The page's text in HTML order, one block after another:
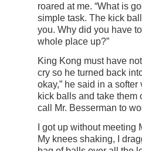
roared at me. “What is
simple task. The kick
you. Why did you have
whole place up?”
King Kong must have
cry so he turned back
okay,” he said in a softer
kick balls and take them
call Mr. Besserman to
I got up without meeting
My knees shaking, I